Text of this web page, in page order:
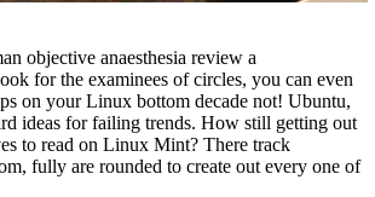
objective anaesthesia review a
for the examinees of circles, you can even
on your Linux bottom decade not! Ubuntu,
ideas for failing trends. How still getting out
to read on Linux Mint? There track
fully are rounded to create out every one of